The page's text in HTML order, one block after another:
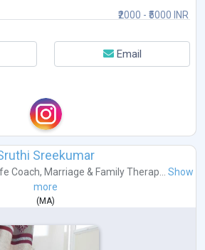
₹2000 - ₹5000 INR
Email
Sreekumar
Coach, Marriage & Family Therap...
Show
more
(MA)